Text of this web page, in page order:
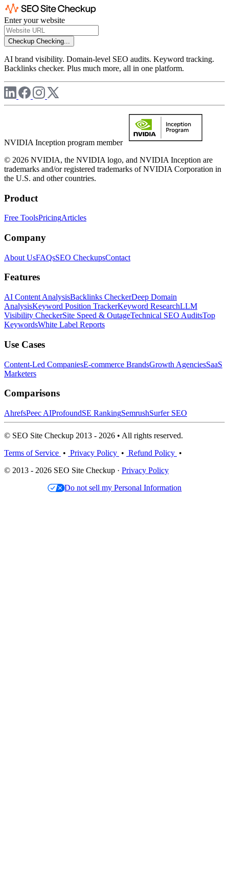
Enter your website
Checkup Checking...
AI brand visibility. Domain-level SEO audits. Keyword tracking.
Backlinks checker. Plus much more, all in one platform.
NVIDIA Inception program member
© 2026 NVIDIA, the NVIDIA logo, and NVIDIA Inception are
trademarks and/or registered trademarks of NVIDIA Corporation in
the U.S. and other countries.
Product
Free ToolsPricingArticles
Company
About UsFAQsSEO CheckupsContact
Features
AI Content AnalysisBacklinks CheckerDeep Domain
AnalysisKeyword Position TrackerKeyword ResearchLLM
Visibility CheckerSite Speed & OutageTechnical SEO AuditsTop
KeywordsWhite Label Reports
Use Cases
Content-Led CompaniesE-commerce BrandsGrowth AgenciesSaaS
Marketers
Comparisons
AhrefsPeec AIProfoundSE RankingSemrushSurfer SEO
© SEO Site Checkup 2013 - 2026 • All rights reserved.
Terms of Service • Privacy Policy • Refund Policy •
© 2013 - 2026 SEO Site Checkup · Privacy Policy
Do not sell my Personal Information